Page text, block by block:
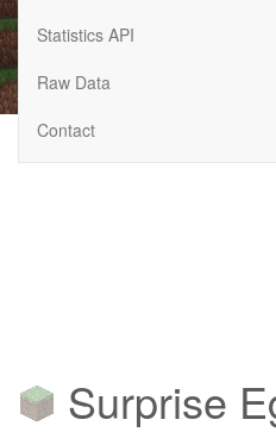
Statistics API
Raw Data
Contact
Surprise